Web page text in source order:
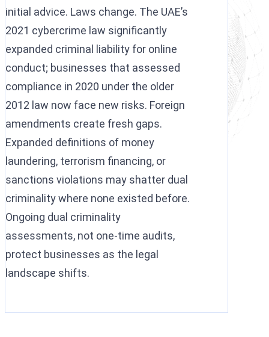
initial advice. Laws change. The UAE’s
2021 cybercrime law significantly
expanded criminal liability for online
conduct; businesses that assessed
compliance in 2020 under the older
2012 law now face new risks. Foreign
amendments create fresh gaps.
Expanded definitions of money
laundering, terrorism financing, or
sanctions violations may shatter dual
criminality where none existed before.
Ongoing dual criminality
assessments, not one-time audits,
protect businesses as the legal
landscape shifts.